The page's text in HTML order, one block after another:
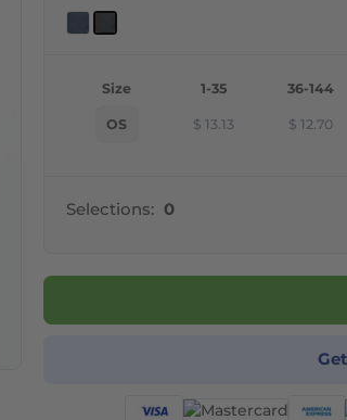
Size 1-35 36-144
OS $ 13.13 $ 12.70
Selections: 0